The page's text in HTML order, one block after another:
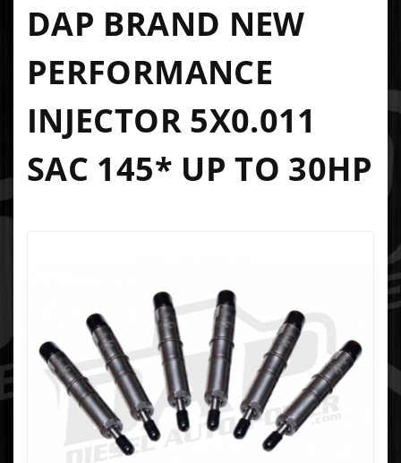
DAP BRAND NEW
PERFORMANCE
INJECTOR 5X0.011
SAC 145* UP TO 30HP